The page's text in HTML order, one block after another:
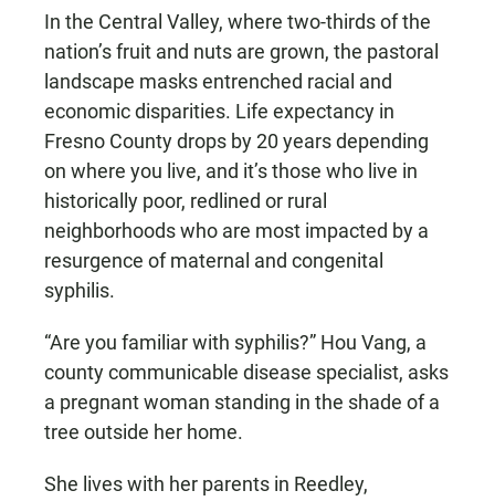
a
c
e
b
o
o
k
h
a
t
s
A
p
p
m
a
i
l
In the Central Valley, where two-thirds of the
nation’s fruit and nuts are grown, the pastoral
landscape masks entrenched racial and
economic disparities. Life expectancy in
Fresno County drops by 20 years depending
on where you live, and it’s those who live in
historically poor, redlined or rural
neighborhoods who are most impacted by a
resurgence of maternal and congenital
syphilis.
“Are you familiar with syphilis?” Hou Vang, a
county communicable disease specialist, asks
a pregnant woman standing in the shade of a
tree outside her home.
She lives with her parents in Reedley,